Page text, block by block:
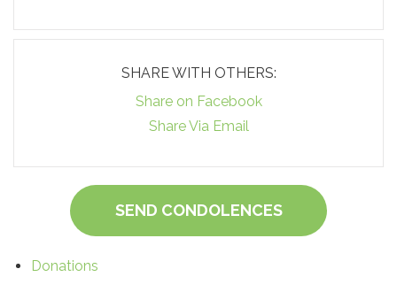
SHARE WITH OTHERS:
Share on Facebook
Share Via Email
SEND CONDOLENCES
Donations